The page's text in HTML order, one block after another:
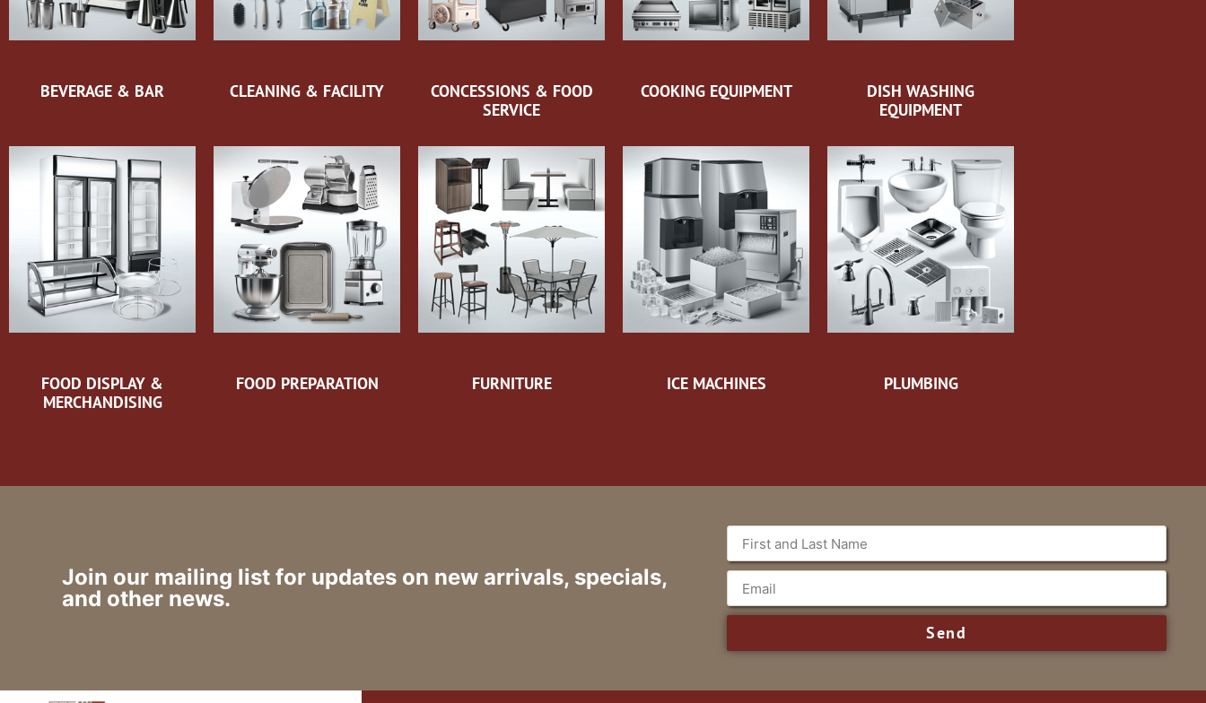
BEVERAGE & BAR CLEANING & FACILITY
CONCESSIONS & FOOD
SERVICE
COOKING EQUIPMENT
DISH WASHING
EQUIPMENT
FOOD DISPLAY &
MERCHANDISING
FOOD PREPARATION FURNITURE ICE MACHINES PLUMBING
Join our mailing list for updates on new arrivals, specials,
and other news.
Send